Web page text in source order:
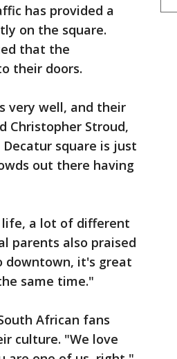
has provided a
on the square.
that the
their doors.
very well, and their
Christopher Stroud,
square is just
out there having
life, a lot of different
parents also praised
downtown, it's great
same time."
African fans
culture. "We love